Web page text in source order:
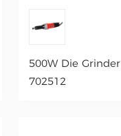
500W Die Grinder
702512